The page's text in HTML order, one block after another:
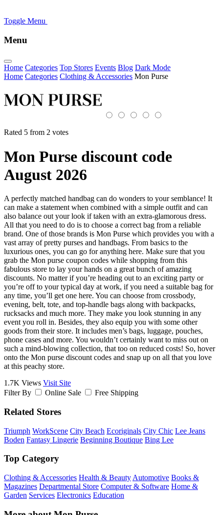
Toggle Menu
Menu
Home Categories Top Stores Events Blog Dark Mode
Home Categories Clothing & Accessories Mon Purse
Rated 5 from 2 votes
Mon Purse discount code
August 2026
A perfectly matched handbag can do wonders to your semblance! It
can make a statement when combined with a simple outfit and can
also balance out your look if taken with an extra-glamorous dress.
All that you need to do is to choose a correct bag from a reliable
brand. One of those brands is Mon Purse which provides you with a
vast array of pretty purses and handbags. From basics to the
luxurious ones, you can go for anything here. Make sure that you
grab the Mon purse coupon codes while shopping from this
fabulous store to lay your hands on a great bunch of amazing
discounts. No matter if you’re heading out to an exciting party or
you’re off to your typical day at work, if you need a suitable bag for
any time, you’ll get one here. You can choose from crossbody,
evening, belt, tote, and top-handle bags along with backpacks,
rucksacks and much more. They make you look stunning in any
event you roll in. Besides, they also equip you with some other
goods from their store. It includes men’s bags, luggage, pouches,
phone cases and more. You wouldn’t certainly want to miss out on
such a mind-blowing collection, that too on reduced costs! So, hover
onto the Mon purse discount codes and snap up on all that you love
at this peachy store.
1.7K Views Visit Site
Filter By
Online Sale Free Shipping
Related Stores
Triumph WorkScene City Beach Ecoriginals City Chic Lee Jeans
Boden Fantasy Lingerie Beginning Boutique Bing Lee
Top Category
Clothing & Accessories Health & Beauty Automotive Books &
Magazines Departmental Store Computer & Software Home &
Garden Services Electronics Education